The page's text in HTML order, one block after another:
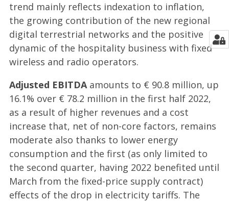
trend mainly reflects indexation to inflation,
the growing contribution of the new regional
digital terrestrial networks and the positive
dynamic of the hospitality business with fixed
wireless and radio operators.
Adjusted EBITDAamounts to € 90.8 million, up
16.1% over € 78.2 million in the first half 2022,
as a result of higher revenues and a cost
increase that, net of non-core factors, remains
moderate also thanks to lower energy
consumption and the first (as only limited to
the second quarter, having 2022 benefited until
March from the fixed-price supply contract)
effects of the drop in electricity tariffs. The